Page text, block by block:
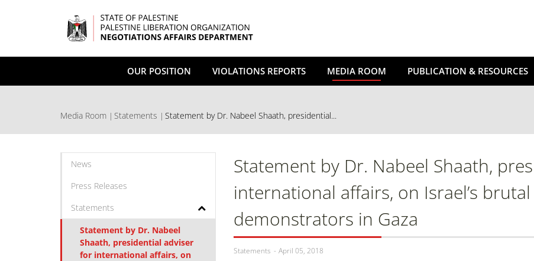
OUR POSITION VIOLATIONS REPORTS MEDIA ROOM PUBLICATION & RESOURCES
Media Room Statements Statement by Dr. Nabeel Shaath, presidential...
Statement by Dr. Nabeel Shaath,
international affairs, on Israel’s
demonstrators in Gaza
Statements April 05, 2018
News
Press Releases
Statements
Statement by Dr. Nabeel
Shaath, presidential adviser
for international affairs, on